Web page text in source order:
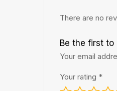
There are no
Be the first to
Your email
Your rating *